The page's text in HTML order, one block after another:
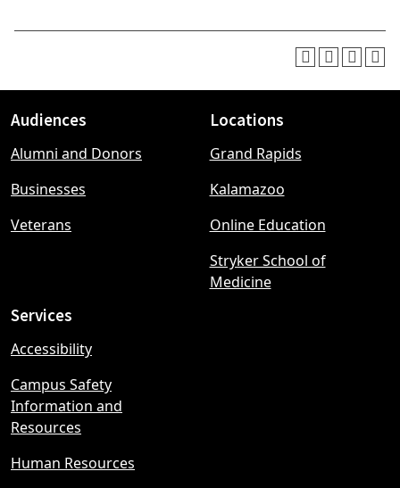
Footer
menu
Audiences
Alumni and Donors
Businesses
Veterans
Locations
Grand Rapids
Kalamazoo
Online Education
Stryker School of
Medicine
Services
Accessibility
Campus Safety
Information and
Resources
Human Resources